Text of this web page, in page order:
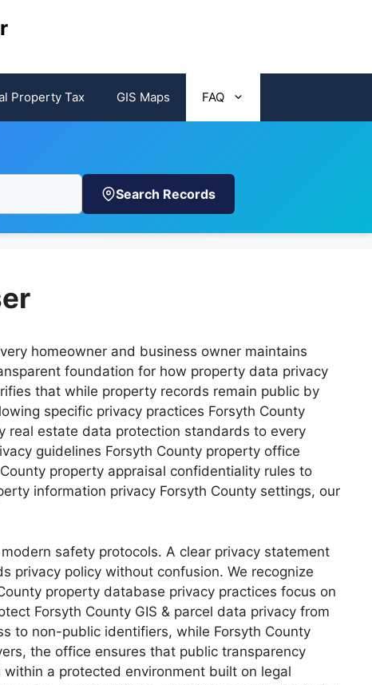
Property Tax GIS Maps FAQ
Search Records
homeowner and business owner maintains
foundation for how property data privacy
that while property records remain public by
specific privacy practices Forsyth County
real estate data protection standards to every
guidelines Forsyth County property office
property appraisal confidentiality rules to
information privacy Forsyth County settings, our
safety protocols. A clear privacy statement
privacy policy without confusion. We recognize
property database privacy practices focus on
Forsyth County GIS & parcel data privacy from
to non-public identifiers, while Forsyth County
the office ensures that public transparency
a protected environment built on legal